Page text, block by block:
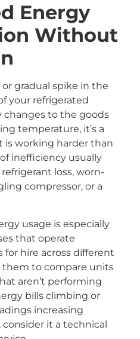
Energy
Without
gradual spike in the
your refrigerated
to the goods
temperature, it’s a
is working harder than
inefficiency usually
loss, worn-
compressor, or a
usage is especially
that operate
for hire across different
them to compare units
aren’t performing
bills climbing or
increasing
it a technical